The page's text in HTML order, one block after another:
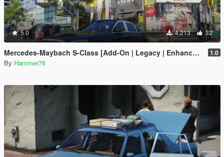
5.0 4.213 32
Mercedes-Maybach S-Class [Add-On | Legacy | Enhanced] 1.0
By Hammer76